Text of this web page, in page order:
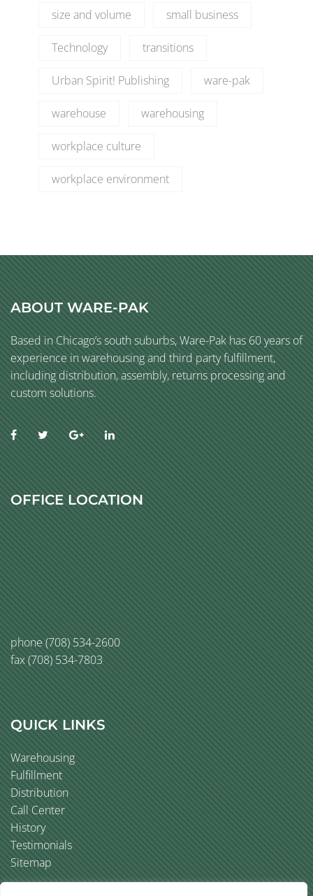
size and volume small business
Technology transitions
Urban Spirit! Publishing ware-pak
warehouse warehousing
workplace culture
workplace environment
ABOUT WARE-PAK
Based in Chicago’s south suburbs, Ware-Pak has 60 years of
experience in warehousing and third party fulfillment,
including distribution, assembly, returns processing and
custom solutions.
OFFICE LOCATION
phone (708) 534-2600
fax (708) 534-7803
QUICK LINKS
Warehousing
Fulfillment
Distribution
Call Center
History
Testimonials
Sitemap